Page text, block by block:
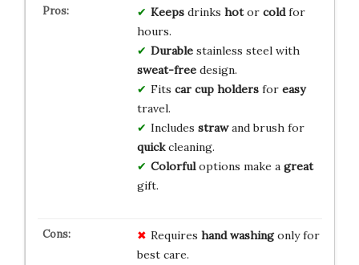
Keepsdrinks hotor coldfor
hours.
Durablestainless steel with
sweat-freedesign.
Fits car cup holdersfor easy
travel.
Includes strawand brush for
quickcleaning.
Colorfuloptions make a great
gift.
Requires hand washingonly for
best care.